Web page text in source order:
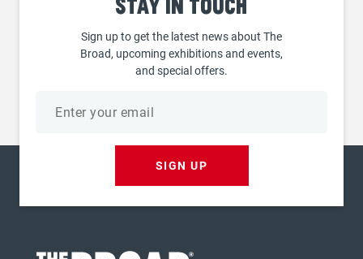
Sign up to get the latest news about The
Broad, upcoming exhibitions and events,
and special offers.
SIGN UP